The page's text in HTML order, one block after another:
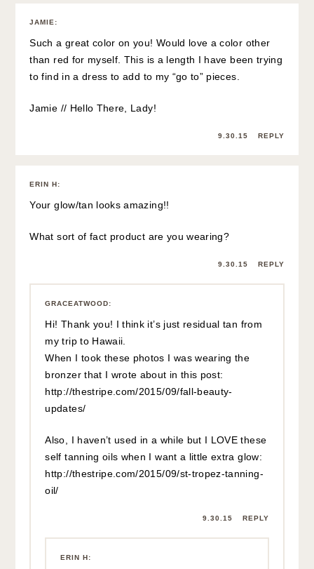
JAMIE :
Such a great color on you! Would love a color other
than red for myself. This is a length I have been trying
to find in a dress to add to my “go to” pieces.
Jamie // Hello There, Lady!
9.30.15 REPLY
ERIN H:
Your glow/tan looks amazing!!
What sort of fact product are you wearing?
9.30.15 REPLY
GRACEATWOOD:
Hi! Thank you! I think it’s just residual tan from
my trip to Hawaii.
When I took these photos I was wearing the
bronzer that I wrote about in this post:
http://thestripe.com/2015/09/fall-beauty-
updates/
Also, I haven’t used in a while but I LOVE these
self tanning oils when I want a little extra glow:
http://thestripe.com/2015/09/st-tropez-tanning-
oil/
9.30.15 REPLY
ERIN H: